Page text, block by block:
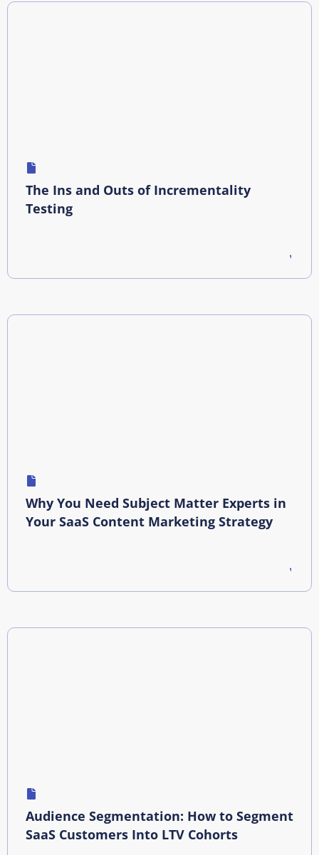
The Ins and Outs of Incrementality
Testing
Why You Need Subject Matter Experts in
Your SaaS Content Marketing Strategy
Audience Segmentation: How to Segment
SaaS Customers Into LTV Cohorts